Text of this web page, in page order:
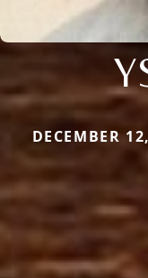
DECEMBER